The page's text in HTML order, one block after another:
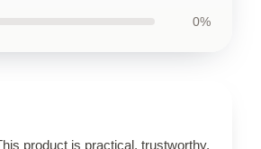
0%
product is practical, trustworthy,